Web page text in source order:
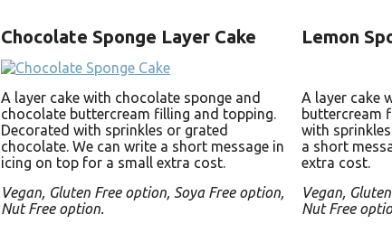
Chocolate Sponge Layer Cake
A layer cake with chocolate sponge and
chocolate buttercream filling and topping.
Decorated with sprinkles or grated
chocolate. We can write a short message in
icing on top for a small extra cost.
Vegan, Gluten Free option, Soya Free option,
Nut Free option.
Lemon
A layer cake
buttercream
with
a short
extra cost.
Vegan,
Nut Free